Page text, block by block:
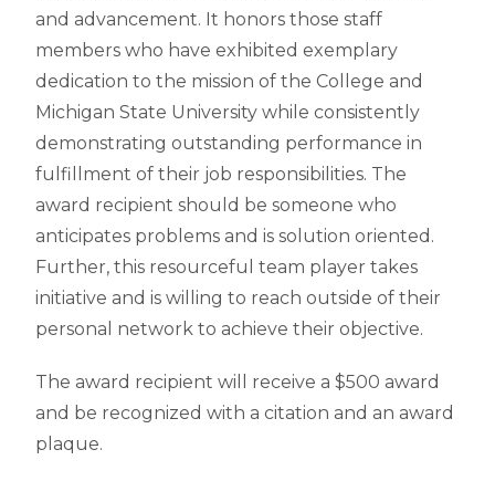
and advancement. It honors those staff
members who have exhibited exemplary
dedication to the mission of the College and
Michigan State University while consistently
demonstrating outstanding performance in
fulfillment of their job responsibilities. The
award recipient should be someone who
anticipates problems and is solution oriented.
Further, this resourceful team player takes
initiative and is willing to reach outside of their
personal network to achieve their objective.
The award recipient will receive a $500 award
and be recognized with a citation and an award
plaque.